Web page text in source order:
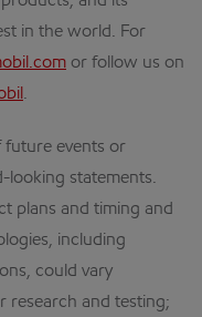
in the world. For
or follow us on
.
future events or
looking statements.
plans and timing and
including
could vary
research and testing;